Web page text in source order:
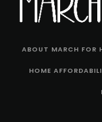
ABOUT MARCH FOR
HOME